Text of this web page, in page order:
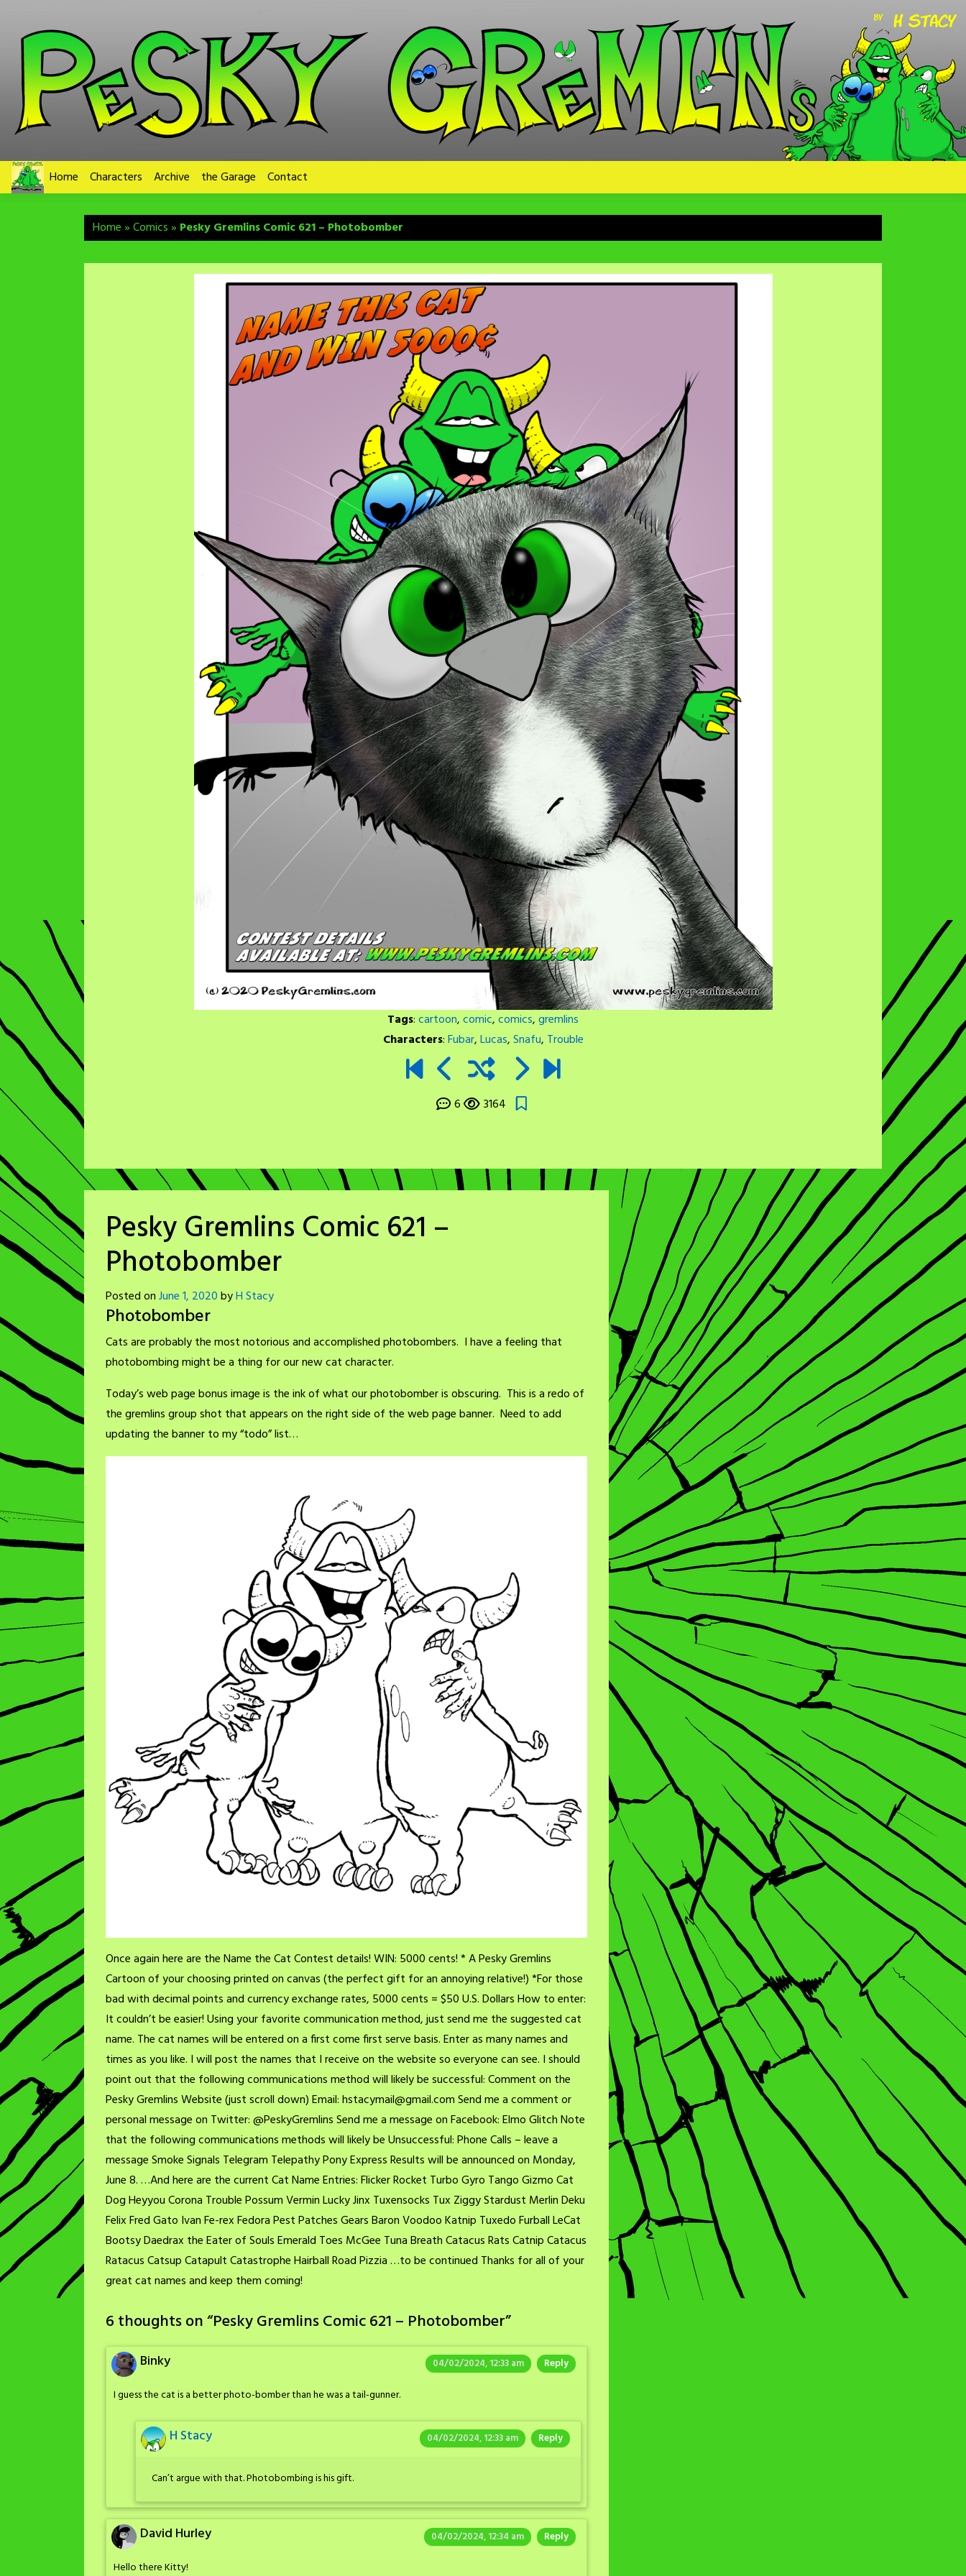
content
Home Characters Archive the Garage Contact
Home»Comics» Pesky Gremlins Comic 621 – Photobomber
Tags:cartoon,comic,comics,gremlins
Characters:Fubar,Lucas,Snafu, Trouble
6 3164
Pesky Gremlins Comic 621 –
Photobomber
Posted onJune 1, 2020byH Stacy
Photobomber
Cats are probably the most notorious and accomplished photobombers. I have a feeling that
photobombing might be a thing for our new cat character.
Today’s web page bonus image is the ink of what our photobomber is obscuring. This is a redo of
the gremlins group shot that appears on the right side of the web page banner. Need to add
updating the banner to my “todo” list…
Once again here are the Name the Cat Contest details! WIN: 5000 cents! * A Pesky Gremlins
Cartoon of your choosing printed on canvas (the perfect gift for an annoying relative!) *For those
bad with decimal points and currency exchange rates, 5000 cents = $50 U.S. Dollars How to enter:
It couldn’t be easier! Using your favorite communication method, just send me the suggested cat
name. The cat names will be entered on a first come first serve basis. Enter as many names and
times as you like. I will post the names that I receive on the website so everyone can see. I should
point out that the following communications method will likely be successful: Comment on the
Pesky Gremlins Website (just scroll down) Email: hstacymail@gmail.com Send me a comment or
personal message on Twitter: @PeskyGremlins Send me a message on Facebook: Elmo Glitch Note
that the following communications methods will likely be Unsuccessful: Phone Calls – leave a
message Smoke Signals Telegram Telepathy Pony Express Results will be announced on Monday,
June 8. …And here are the current Cat Name Entries: Flicker Rocket Turbo Gyro Tango Gizmo Cat
Dog Heyyou Corona Trouble Possum Vermin Lucky Jinx Tuxensocks Tux Ziggy Stardust Merlin Deku
Felix Fred Gato Ivan Fe-rex Fedora Pest Patches Gears Baron Voodoo Katnip Tuxedo Furball LeCat
Bootsy Daedrax the Eater of Souls Emerald Toes McGee Tuna Breath Catacus Rats Catnip Catacus
Ratacus Catsup Catapult Catastrophe Hairball Road Pizzia …to be continued Thanks for all of your
great cat names and keep them coming!
6 thoughts on “Pesky Gremlins Comic 621 – Photobomber”
Binky 04/02/2024, 12:33 am Reply
I guess the cat is a better photo-bomber than he was a tail-gunner.
H Stacy 04/02/2024, 12:33 am Reply
Can’t argue with that. Photobombing is his gift.
David Hurley 04/02/2024, 12:34 am Reply
Hello there Kitty!